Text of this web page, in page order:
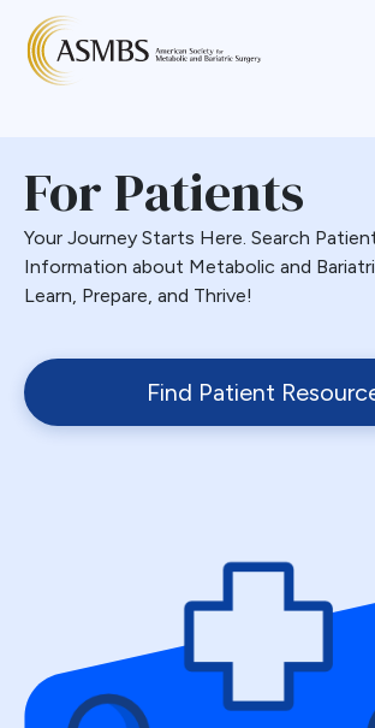
For Patients
Your Journey Starts Here. Search
Information about Metabolic and
Learn, Prepare, and Thrive!
Find Patient